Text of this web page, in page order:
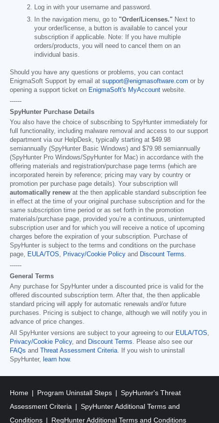
Log in with your username and password.
In the navigation menu, go to "Order/Licenses." Next to
your order/license, a button is available to cancel your
subscription if applicable. Note: If you have multiple
orders/products, you will need to cancel them on an
individual basis.
Should you have any questions or problems, you can contact
EnigmaSoft Support by email at support@enigmasoftware.com or by
opening a support ticket on EnigmaSoft's MyAccount website.
------
SpyHunter Purchase Details
You also have the choice of subscribing to SpyHunter immediately for
full functionality, including malware removal and access to our support
department via our HelpDesk, typically starting at $49.98
semiannually (SpyHunter Basic Windows) and $79.98 semiannually
(SpyHunter Pro Windows/SpyHunter for Mac) in accordance with the
offering materials and registration/purchase page terms (which are
incorporated herein by reference; pricing may vary by country or
promotion per purchase page details). Your subscription will
automatically renew at the then applicable standard subscription fee
in effect at the time of your original purchase subscription and for the
same subscription time period or as set forth in the promotion
materials/purchase page, provided you’re a continuous, uninterrupted
subscription user and for which you will receive a notice of upcoming
charges before the expiration of your subscription. Purchase of
SpyHunter is subject to the terms and conditions on the purchase
page,
EULA/TOS Privacy/Cookie Policy and Discount Terms
------
General Terms
Any purchase for SpyHunter under a discounted price is valid for the
offered discounted subscription term. After that, the then applicable
standard pricing will apply for automatic renewals and/or future
purchases. Pricing is subject to change, although we will notify you in
advance of price changes.
All SpyHunter versions are subject to your agreeing to our EULA/TOS
Privacy/Cookie Policy, and Discount Terms . Please also see our
FAQs and Threat Assessment Criteria . If you wish to uninstall
SpyHunter,
learn how.
Home Program Uninstall Steps
SpyHunter's Threat
Assessment Criteria
SpyHunter Additional Terms and
Conditions
RegHunter Additional Terms and Conditions